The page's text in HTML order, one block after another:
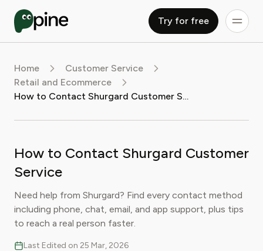
Try for free
Home
Customer Service
Retail and Ecommerce
How to Contact Shurgard Customer Service
How to Contact Shurgard Customer
Service
Need help from Shurgard? Find every contact method
including phone, chat, email, and app support, plus tips
to reach a real person faster.
Last Edited on 25 Mar, 2026